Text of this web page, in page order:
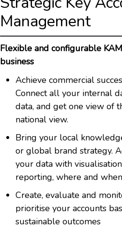
Management
Flexible and configurable
business
Achieve commercial
Connect all your internal
data, and get one view of
national view.
Bring your local
or global brand strategy.
your data with
reporting, where and
Create, evaluate and
prioritise your accounts
sustainable outcomes